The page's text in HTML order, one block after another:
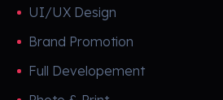
UI/UX Design
Brand Promotion
Full Developement